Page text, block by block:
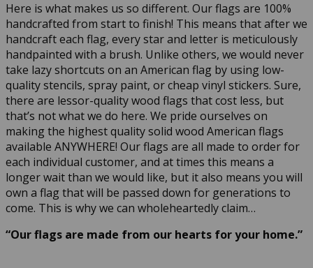
Here is what makes us so different. Our flags are 100%
handcrafted from start to finish! This means that after we
handcraft each flag, every star and letter is meticulously
handpainted with a brush. Unlike others, we would never
take lazy shortcuts on an American flag by using low-
quality stencils, spray paint, or cheap vinyl stickers. Sure,
there are lessor-quality wood flags that cost less, but
that’s not what we do here. We pride ourselves on
making the highest quality solid wood American flags
available ANYWHERE! Our flags are all made to order for
each individual customer, and at times this means a
longer wait than we would like, but it also means you will
own a flag that will be passed down for generations to
come. This is why we can wholeheartedly claim…
“Our flags are made from our hearts for your home.”